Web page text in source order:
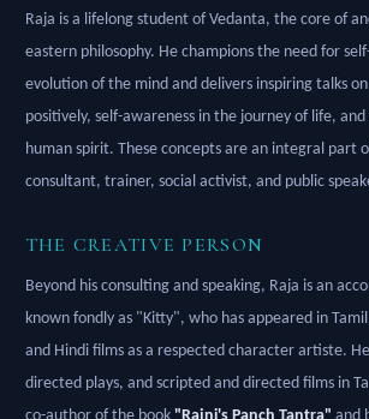
Raja is a lifelong student of Vedanta, the core of
eastern philosophy. He champions the need for
evolution of the mind and delivers inspiring talks
positively, self-awareness in the journey of life,
human spirit. These concepts are an integral part
consultant, trainer, social activist, and public
THE CREATIVE PERSON
Beyond his consulting and speaking, Raja is an
known fondly as "Kitty", who has appeared in
and Hindi films as a respected character artiste.
directed plays, and scripted and directed films in